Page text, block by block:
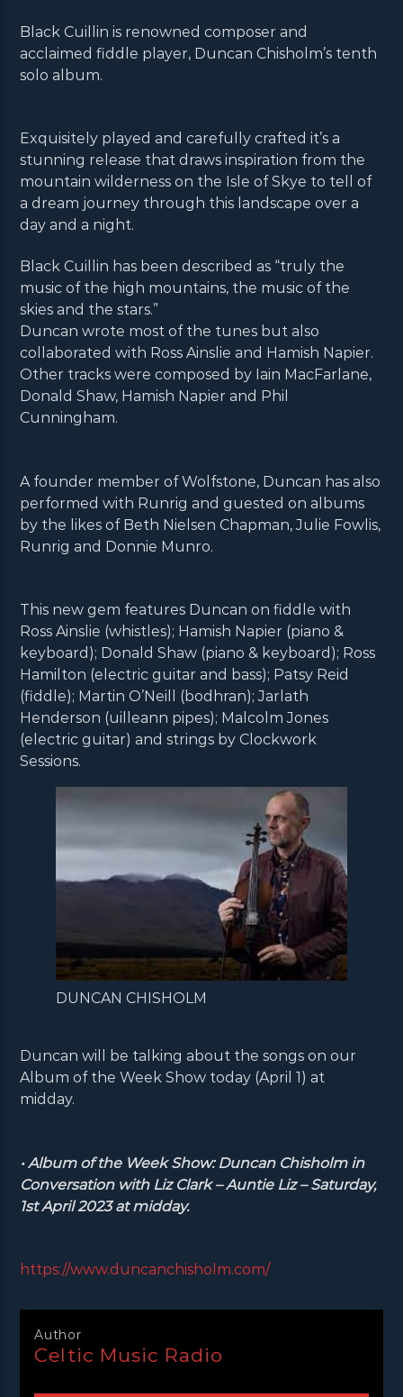
Black Cuillin is renowned composer and
acclaimed fiddle player, Duncan Chisholm’s tenth
solo album.
Exquisitely played and carefully crafted it’s a
stunning release that draws inspiration from the
mountain wilderness on the Isle of Skye to tell of
a dream journey through this landscape over a
day and a night.
Black Cuillin has been described as “truly the
music of the high mountains, the music of the
skies and the stars.”
Duncan wrote most of the tunes but also
collaborated with Ross Ainslie and Hamish Napier.
Other tracks were composed by Iain MacFarlane,
Donald Shaw, Hamish Napier and Phil
Cunningham.
A founder member of Wolfstone, Duncan has also
performed with Runrig and guested on albums
by the likes of Beth Nielsen Chapman, Julie Fowlis,
Runrig and Donnie Munro.
This new gem features Duncan on fiddle with
Ross Ainslie (whistles); Hamish Napier (piano &
keyboard); Donald Shaw (piano & keyboard); Ross
Hamilton (electric guitar and bass); Patsy Reid
(fiddle); Martin O’Neill (bodhran); Jarlath
Henderson (uilleann pipes); Malcolm Jones
(electric guitar) and strings by Clockwork
Sessions.
DUNCAN CHISHOLM
Duncan will be talking about the songs on our
Album of the Week Show today (April 1) at
midday.
• Album of the Week Show: Duncan Chisholm in
Conversation with Liz Clark – Auntie Liz – Saturday,
1st April 2023 at midday.
https://www.duncanchisholm.com/
Author
Celtic Music Radio